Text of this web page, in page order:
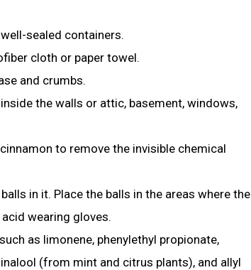
sealed containers.
cloth or paper towel.
and crumbs.
the walls or attic, basement, windows,
to remove the invisible chemical
in it. Place the balls in the areas where the
wearing gloves.
as limonene, phenylethyl propionate,
(from mint and citrus plants), and allyl